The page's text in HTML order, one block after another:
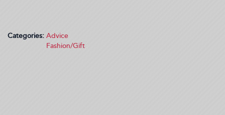
Categories: Advice
Fashion/Gift